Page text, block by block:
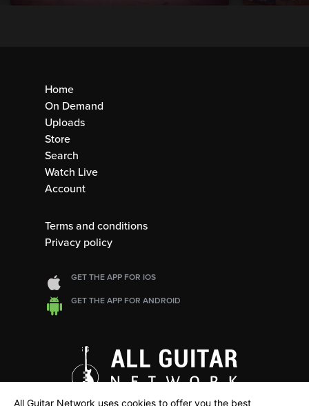
Home
On Demand
Uploads
Store
Search
Watch Live
Account
Terms and conditions
Privacy policy
GET THE APP FOR IOS
GET THE APP FOR ANDROID
All Guitar Network uses cookies to offer you the best